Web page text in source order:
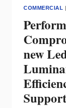
COMMERCIAL
new